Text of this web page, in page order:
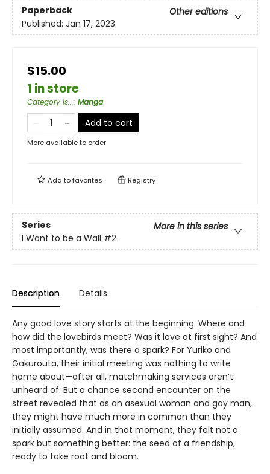
Paperback
Other editions
Published: Jan 17, 2023
$15.00
1 in store
Category is...: Manga
Add to cart
More available to order
Add tofavorites Registry
Series
More in this series
I Want to be a Wall #2
Description Details
Any good love story starts at the beginning: Where and
how did the lovebirds meet? Was it love at first sight? And
most importantly, was there a spark? For Yuriko and
Gakurouta, their initial meeting was nothing to write
home about—after all, matchmaking services aren’t
unheard of. But a chance second encounter on the
street revealed that as an asexual woman and gay man,
they might have much more in common than they
initially assumed. And in that moment, they felt not a
spark but something better: the seed of a friendship,
ready to take root and bloom.